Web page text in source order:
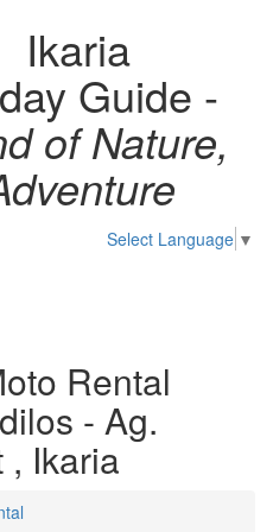
Ikaria
Guide -
of Nature,
Select Language ▼
Rental
- Ag.
, Ikaria